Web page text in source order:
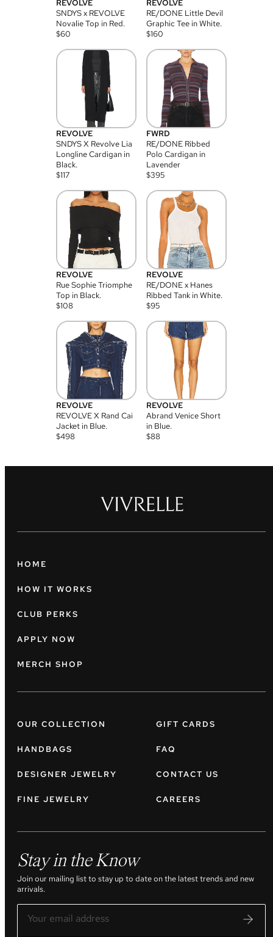
REVOLVE
SNDYS x REVOLVE
Novalie Top in Red.
$60
REVOLVE
RE/DONE Little Devil
Graphic Tee in White.
$160
REVOLVE
SNDYS X Revolve Lia
Longline Cardigan in
Black.
$117
FWRD
RE/DONE Ribbed
Polo Cardigan in
Lavender
$395
REVOLVE
Rue Sophie Triomphe
Top in Black.
$108
REVOLVE
RE/DONE x Hanes
Ribbed Tank in White.
$95
REVOLVE
REVOLVE X Rand Cai
Jacket in Blue.
$498
REVOLVE
Abrand Venice Short
in Blue.
$88
HOME
HOW IT WORKS
CLUB PERKS
APPLY NOW
MERCH SHOP
OUR COLLECTION
HANDBAGS
DESIGNER JEWELRY
FINE JEWELRY
GIFT CARDS
FAQ
CONTACT US
CAREERS
Stay in the Know
Join our mailing list to stay up to date on the latest trends and new
arrivals.